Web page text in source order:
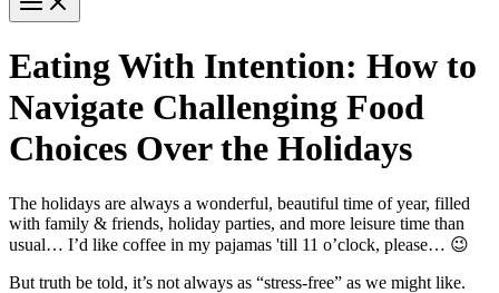
Eating With Intention: How to
Navigate Challenging Food
Choices Over the Holidays
The holidays are always a wonderful, beautiful time of year, filled
with family & friends, holiday parties, and more leisure time than
usual… I’d like coffee in my pajamas 'till 11 o’clock, please… 😉
But truth be told, it’s not always as “stress-free” as we might like.